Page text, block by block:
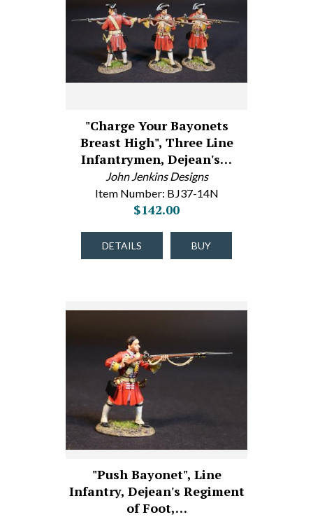
"Charge Your Bayonets
Breast High", Three Line
Infantrymen, Dejean's…
John Jenkins Designs
Item Number: BJ37-14N
$142.00
DETAILS BUY
"Push Bayonet", Line
Infantry, Dejean's Regiment
of Foot,…